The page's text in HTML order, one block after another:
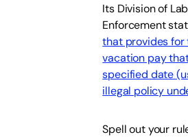
Its Division of
Enforcement
that provides for
vacation pay
specified date
illegal policy
Spell out your